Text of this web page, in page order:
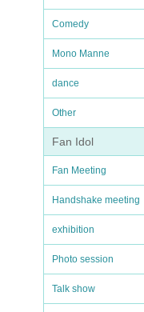
Comedy
Mono Manne
dance
Other
Fan Idol
Fan Meeting
Handshake meeting
exhibition
Photo session
Talk show